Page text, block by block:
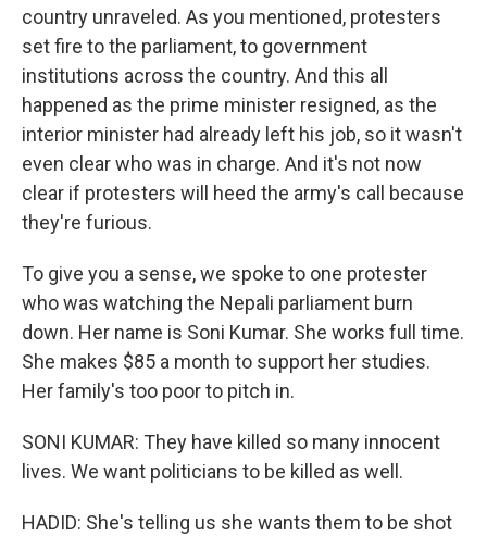
country unraveled. As you mentioned, protesters
set fire to the parliament, to government
institutions across the country. And this all
happened as the prime minister resigned, as the
interior minister had already left his job, so it wasn't
even clear who was in charge. And it's not now
clear if protesters will heed the army's call because
they're furious.
To give you a sense, we spoke to one protester
who was watching the Nepali parliament burn
down. Her name is Soni Kumar. She works full time.
She makes $85 a month to support her studies.
Her family's too poor to pitch in.
SONI KUMAR: They have killed so many innocent
lives. We want politicians to be killed as well.
HADID: She's telling us she wants them to be shot